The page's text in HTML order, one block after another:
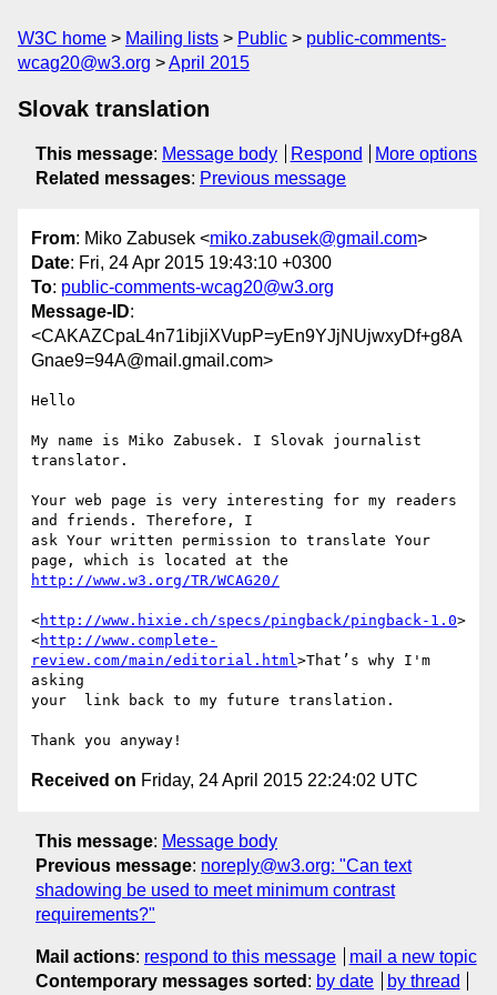
W3C home Mailing lists Public
public-comments-
wcag20@w3.org
April 2015
Slovak translation
This message: Message body Respond
More options
Related messages: Previous message
From: Miko Zabusek <miko.zabusek@gmail.com>
Date: Fri, 24 Apr 2015 19:43:10 +0300
To: public-comments-wcag20@w3.org
Message-ID:
<CAKAZCpaL4n71ibjiXVupP=yEn9YJjNUjwxyDf+g8A
Gnae9=94A@mail.gmail.com>
Hello
My name is Miko Zabusek. I Slovak journalist
translator.
Your web page is very interesting for my readers
and friends. Therefore, I
ask Your written permission to translate Your
http://www.w3.org/TR/WCAG20/
<http://www.hixie.ch/specs/pingback/pingback-1.0>
<http://www.complete-
review.com/main/editorial.html>That’s why I'm
asking
your  link back to my future translation.
Received on Friday, 24 April 2015 22:24:02 UTC
This message: Message body
Previous message: noreply@w3.org: "Can text
shadowing be used to meet minimum contrast
requirements?"
Mail actions: respond to this message
mail a new topic
Contemporary messages sorted : by date by thread